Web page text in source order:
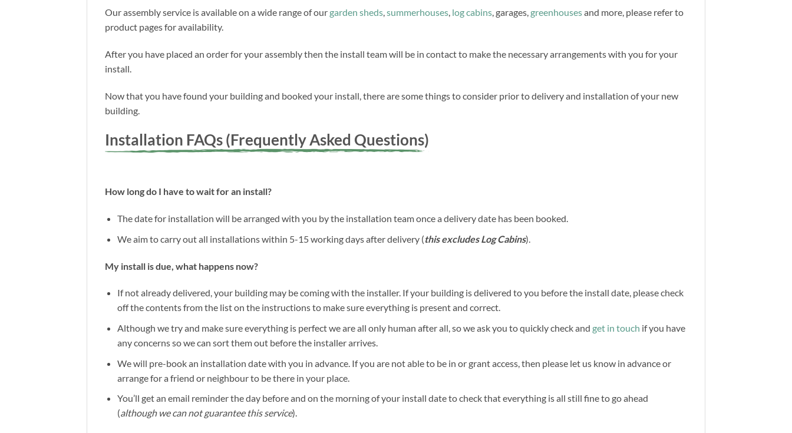
Our assembly service is available on a wide range of our garden sheds,summerhouses, log cabins, garages, greenhousesand more, please refer to
product pages for availability.
After you have placed an order for your assembly then the install team will be in contact to make the necessary arrangements with you for your
install.
Now that you have found your building and booked your install, there are some things to consider prior to delivery and installation of your new
building.
Installation FAQs (Frequently Asked Questions)
How long do I have to wait for an install?
The date for installation will be arranged with you by the installation team once a delivery date has been booked.
We aim to carry out all installations within 5-15 working days after delivery (this excludes Log Cabins).
My install is due, what happens now?
If not already delivered, your building may be coming with the installer. If your building is delivered to you before the install date, please check
off the contents from the list on the instructions to make sure everything is present and correct.
Although we try and make sure everything is perfect we are all only human after all, so we ask you to quickly check and get in touch if you have
any concerns so we can sort them out before the installer arrives.
We will pre-book an installation date with you in advance. If you are not able to be in or grant access, then please let us know in advance or
arrange for a friend or neighbour to be there in your place.
You’ll get an email reminder the day before and on the morning of your install date to check that everything is all still fine to go ahead
(although we can not guarantee this service).